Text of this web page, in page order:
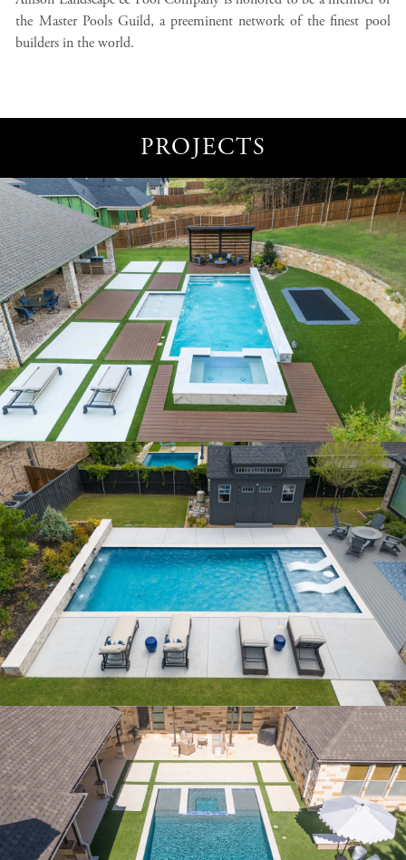
the Master Pools Guild, a preeminent network of the finest pool
builders in the world.
PROJECTS
ACORN RIDGE
AQUA SPRINGS
CHATEAU BEND